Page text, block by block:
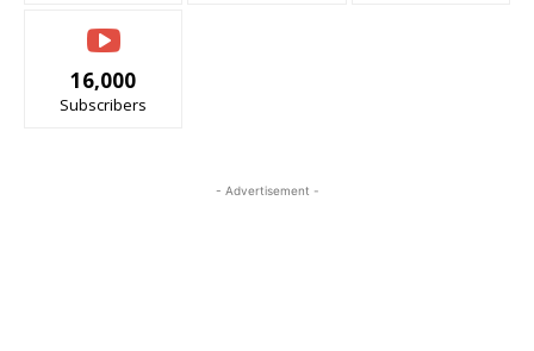
16,000
Subscribers
- Advertisement -